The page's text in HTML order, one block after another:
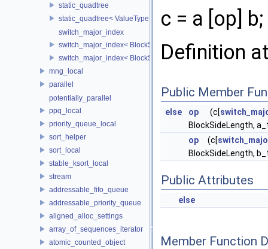
static_quadtree
static_quadtree< ValueType, 0 >
switch_major_index
switch_major_index< BlockSideLength, false >
switch_major_index< BlockSideLength, true >
mng_local
parallel
potentially_parallel
ppq_local
priority_queue_local
sort_helper
sort_local
stable_ksort_local
stream
addressable_fifo_queue
addressable_priority_queue
aligned_alloc_settings
array_of_sequences_iterator
atomic_counted_object
c = a [op]
Definition
Public Member
else op (c[
BlockSideLength,
op (c[
BlockSideLength,
Public Attributes
else
Member Function